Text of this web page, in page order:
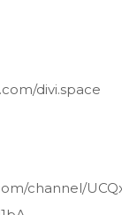
divi.space
channel/